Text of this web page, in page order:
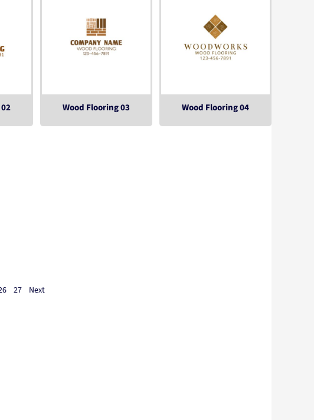
Wood Flooring 03 Wood Flooring 04
27 Next